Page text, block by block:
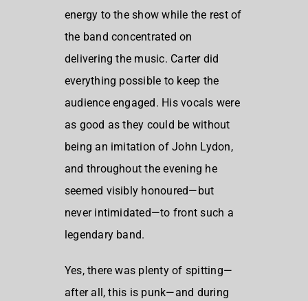
energy to the show while the rest of
the band concentrated on
delivering the music. Carter did
everything possible to keep the
audience engaged. His vocals were
as good as they could be without
being an imitation of John Lydon,
and throughout the evening he
seemed visibly honoured—but
never intimidated—to front such a
legendary band.
Yes, there was plenty of spitting—
after all, this is punk—and during